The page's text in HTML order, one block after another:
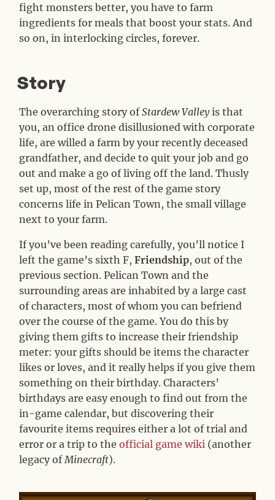
fight monsters better, you have to farm
ingredients for meals that boost your stats. And
so on, in interlocking circles, forever.
Story
The overarching story ofStardew Valleyis that
you, an office drone disillusioned with corporate
life, are willed a farm by your recently deceased
grandfather, and decide to quit your job and go
out and make a go of living off the land. Thusly
set up, most of the rest of the game story
concerns life in Pelican Town, the small village
next to your farm.
If you’ve been reading carefully, you’ll notice I
left the game’s sixth F,Friendship, out of the
previous section. Pelican Town and the
surrounding areas are inhabited by a large cast
of characters, most of whom you can befriend
over the course of the game. You do this by
giving them gifts to increase their friendship
meter: your gifts should be items the character
likes or loves, and it really helps if you give them
something on their birthday. Characters’
birthdays are easy enough to find out from the
in-game calendar, but discovering their
favourite items requires either a lot of trial and
error or a trip to theofficial game wiki (another
legacy ofMinecraft).